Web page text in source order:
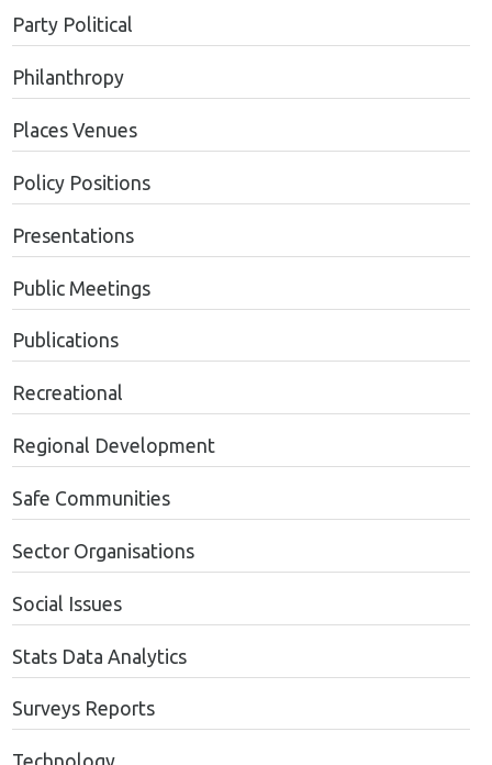
Party Political
Philanthropy
Places Venues
Policy Positions
Presentations
Public Meetings
Publications
Recreational
Regional Development
Safe Communities
Sector Organisations
Social Issues
Stats Data Analytics
Surveys Reports